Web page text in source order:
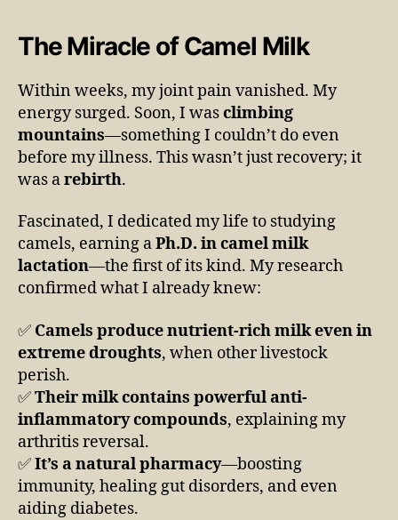
The Miracle of Camel Milk
Within weeks, my joint pain vanished. My
energy surged. Soon, I wasclimbing
mountains—something I couldn’t do even
before my illness. This wasn’t just recovery; it
was arebirth.
Fascinated, I dedicated my life to studying
camels, earning aPh.D. in camel milk
lactation—the first of its kind. My research
confirmed what I already knew:
✅ Camels produce nutrient-rich milk even in
extreme droughts, when other livestock
perish.
✅Their milk contains powerful anti-
inflammatory compounds, explaining my
arthritis reversal.
✅It’s a natural pharmacy—boosting
immunity, healing gut disorders, and even
aiding diabetes.